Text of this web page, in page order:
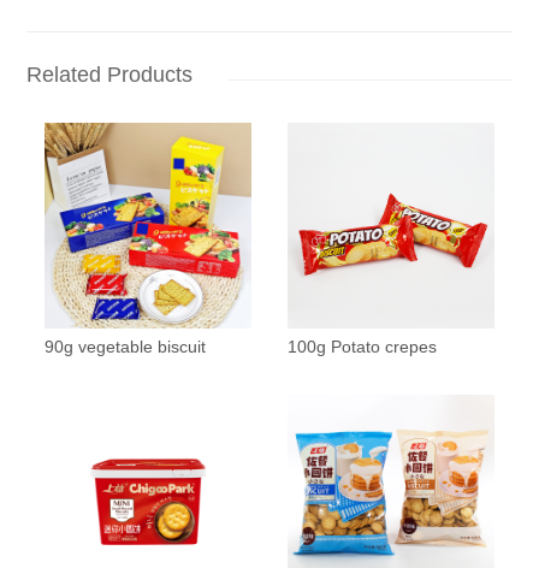
Related Products
90g vegetable biscuit 100g Potato crepes